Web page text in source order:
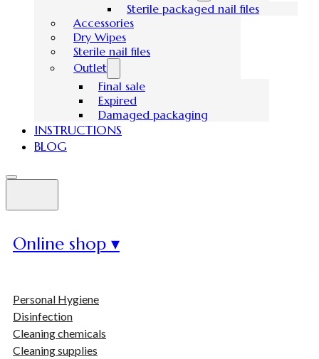
Sterile packaged nail files
Accessories
Dry Wipes
Sterile nail files
Outlet
Final sale
Expired
Damaged packaging
INSTRUCTIONS
BLOG
Online shop ▾
Personal Hygiene
Disinfection
Cleaning chemicals
Cleaning supplies